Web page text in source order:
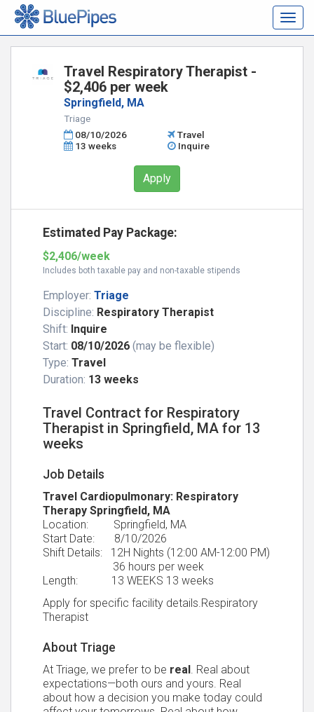
Travel Respiratory Therapist -
$2,406 per week
Springfield, MA
Triage
08/10/2026
Travel
13 weeks
Inquire
Apply
Estimated Pay Package:
$2,406/week
Includes both taxable pay and non-taxable stipends
Employer: Triage
Discipline: Respiratory Therapist
Shift: Inquire
Start: 08/10/2026 (may be flexible)
Type: Travel
Duration: 13 weeks
Travel Contract for Respiratory
Therapist in Springfield, MA for 13
weeks
Job Details
Travel Cardiopulmonary: Respiratory
Therapy Springfield, MA
Location: Springfield, MA
Start Date: 8/10/2026
Shift Details: 12H Nights (12:00 AM-12:00 PM)
36 hours per week
Length: 13 WEEKS 13 weeks
Apply for specific facility details.Respiratory
Therapist
About Triage
At Triage, we prefer to be real. Real about
expectations—both ours and yours. Real
about how a decision you make today could